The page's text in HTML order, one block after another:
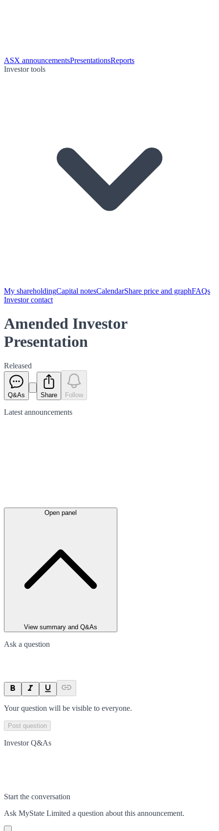
ASX announcementsPresentationsReports
Investor tools
My shareholdingCapital notesCalendarShare price and graphFAQs
Investor contact
Amended Investor
Presentation
Released
Q&As Share Follow
Latest announcements
Open panel
View summary and Q&As
Ask a question
Your question will be visible to everyone.
Post question
Investor Q&As
Start the conversation
Ask MyState Limited a question about this announcement.